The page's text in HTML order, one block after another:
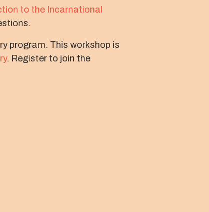
volume.
to the Incarnational
program. This workshop is
. Register to join the